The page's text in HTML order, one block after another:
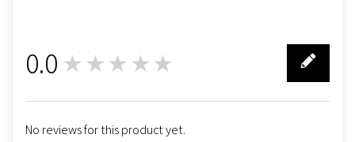
0.0 ★★★★★
No reviews for this product yet.